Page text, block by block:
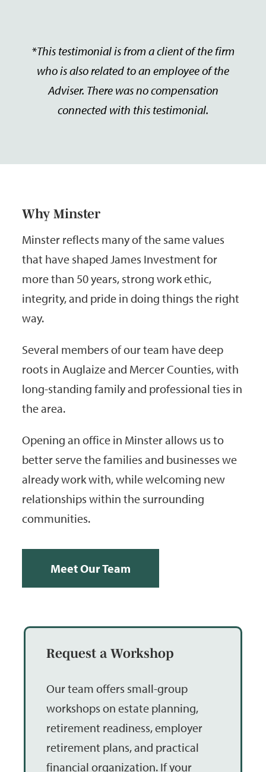
*This testimonial is from a client of the firm
who is also related to an employee of the
Adviser. There was no compensation
connected with this testimonial.
Why Minster
Minster reflects many of the same values
that have shaped James Investment for
more than 50 years, strong work ethic,
integrity, and pride in doing things the right
way.
Several members of our team have deep
roots in Auglaize and Mercer Counties, with
long-standing family and professional ties in
the area.
Opening an office in Minster allows us to
better serve the families and businesses we
already work with, while welcoming new
relationships within the surrounding
communities.
Meet Our Team
Request a Workshop
Our team offers small-group
workshops on estate planning,
retirement readiness, employer
retirement plans, and practical
financial organization. If your